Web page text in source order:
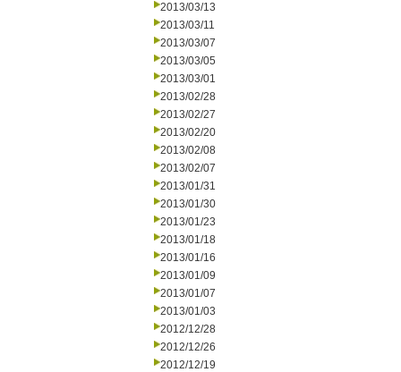
2013/03/13
2013/03/11
2013/03/07
2013/03/05
2013/03/01
2013/02/28
2013/02/27
2013/02/20
2013/02/08
2013/02/07
2013/01/31
2013/01/30
2013/01/23
2013/01/18
2013/01/16
2013/01/09
2013/01/07
2013/01/03
2012/12/28
2012/12/26
2012/12/19